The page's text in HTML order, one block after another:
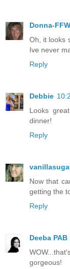
Donna-FFW
Oh, it looks
Ive never
Reply
Debbie
Looks
dinner!
Reply
Now that
getting the
Reply
Deeba PAB
gorgeous!